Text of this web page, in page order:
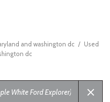
and washington dc / Used
dc